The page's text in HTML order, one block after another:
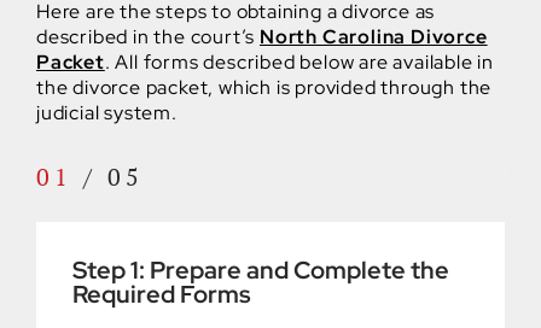
Here are the steps to obtaining a divorce as
described in the court’s North Carolina Divorce
Packet. All forms described below are available in
the divorce packet, which is provided through the
judicial system.
01 / 05
Step 1: Prepare and Complete the
Required Forms